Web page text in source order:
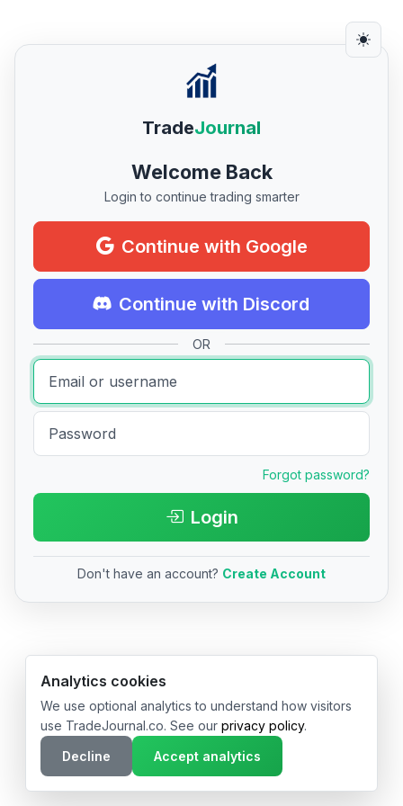
TradeJournal
Welcome Back
Login to continue trading smarter
Continue with Google
Continue with Discord
OR
Forgot password?
Login
Don't have an account? Create Account
© 2026 TradeJournal.co • Made with ❤️ in USA & Germany
Analytics cookies
We use optional analytics to understand how visitors
use TradeJournal.co. See our privacy policy.
Decline
Accept analytics